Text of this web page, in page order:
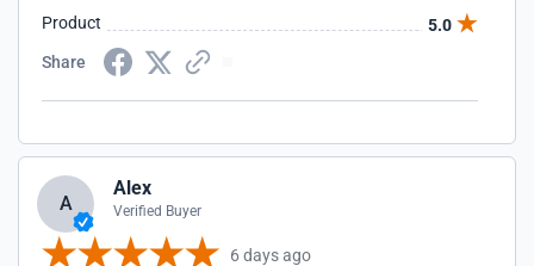
Product
5.0
Share
A
Alex
Verified Buyer
6 days ago